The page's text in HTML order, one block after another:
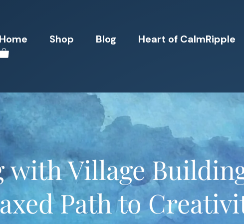
Home Shop Blog Heart of CalmRipple
with Village
Path to